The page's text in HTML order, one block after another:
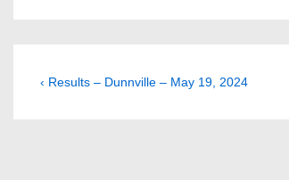
Post
Previous
‹ Results – Dunnville – May 19, 2024